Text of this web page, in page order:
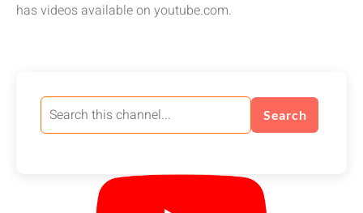
has videos available on youtube.com.
Search